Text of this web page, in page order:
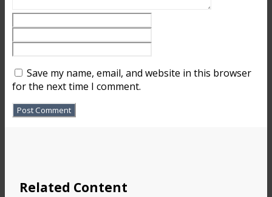
Save my name, email, and website in this browser
for the next time I comment.
Related Content